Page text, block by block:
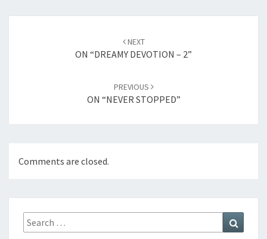
NEXT
ON “DREAMY DEVOTION – 2”
PREVIOUS
ON “NEVER STOPPED”
Comments are closed.
Search
for: